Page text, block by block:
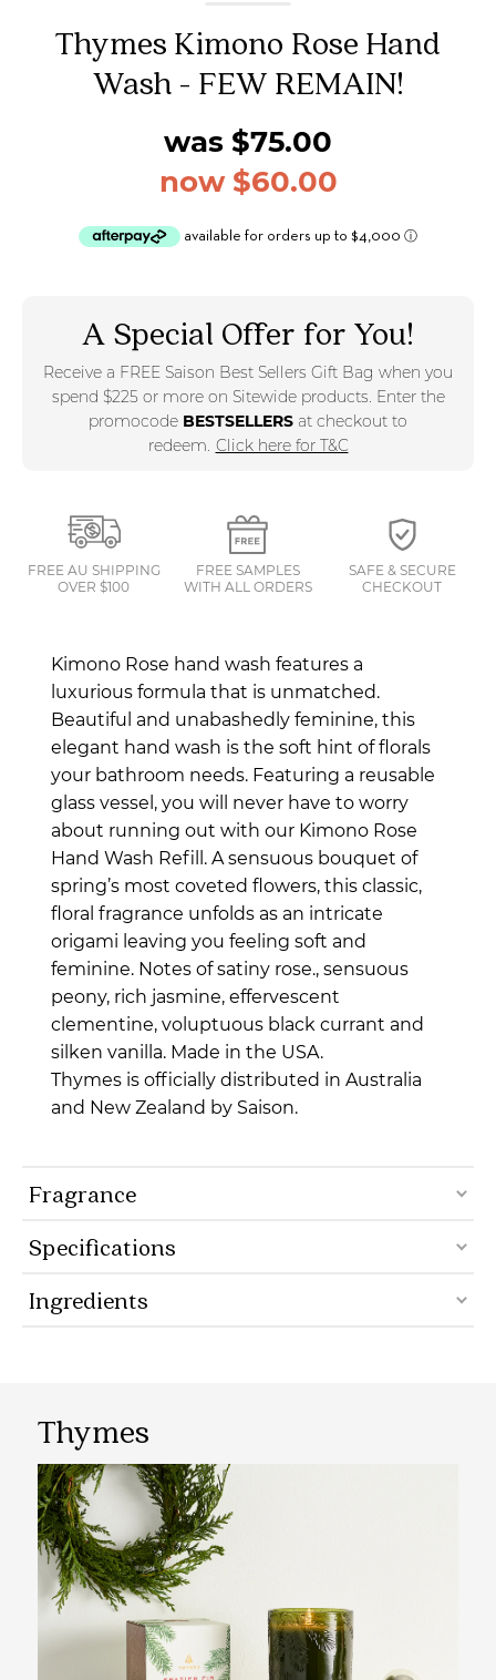
Thymes Kimono Rose Hand
Wash - FEW REMAIN!
was $75.00
now $60.00
A Special Offer for You!
Receive a FREE Saison Best Sellers Gift Bag when you
spend $225 or more on Sitewide products. Enter the
promocode BESTSELLERS at checkout to
redeem. Click here for T&C
FREE AU SHIPPING
OVER $100
FREE SAMPLES
WITH ALL ORDERS
SAFE & SECURE
CHECKOUT
Kimono Rose hand wash features a
luxurious formula that is unmatched.
Beautiful and unabashedly feminine, this
elegant hand wash is the soft hint of florals
your bathroom needs. Featuring a reusable
glass vessel, you will never have to worry
about running out with our Kimono Rose
Hand Wash Refill. A sensuous bouquet of
spring’s most coveted flowers, this classic,
floral fragrance unfolds as an intricate
origami leaving you feeling soft and
feminine. Notes of satiny rose., sensuous
peony, rich jasmine, effervescent
clementine, voluptuous black currant and
silken vanilla. Made in the USA.
Thymes is officially distributed in Australia
and New Zealand by Saison.
Fragrance
Specifications
Ingredients
Thymes